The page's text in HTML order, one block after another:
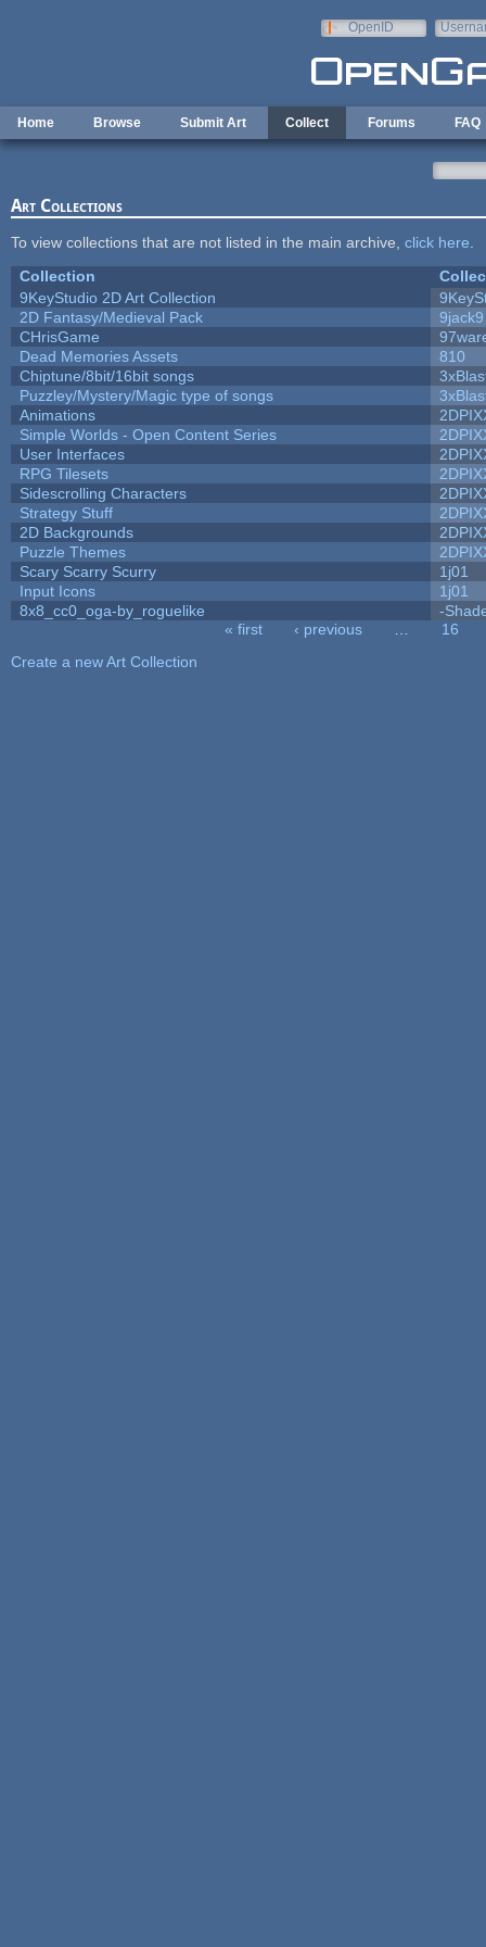
OpenID
Home Browse Submit Art Collect Forums FAQ
Art Collections
To view collections that are not listed in the main archive, click here
Collection
9KeyStudio 2D Art Collection
2D Fantasy/Medieval Pack
9jack9
CHrisGame
Dead Memories Assets
810
Chiptune/8bit/16bit songs
Puzzley/Mystery/Magic type of songs
Animations
Simple Worlds - Open Content Series
User Interfaces
RPG Tilesets
Sidescrolling Characters
Strategy Stuff
2D Backgrounds
Puzzle Themes
Scary Scarry Scurry
1j01
Input Icons
1j01
8x8_cc0_oga-by_roguelike
-
« first ‹ previous
16
Create a new Art Collection